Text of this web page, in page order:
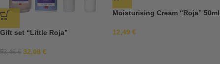
Gift set “Little Roja”
53,46€ 32,08 €
Moisturising Cream “Roja” 50ml
12,49 €